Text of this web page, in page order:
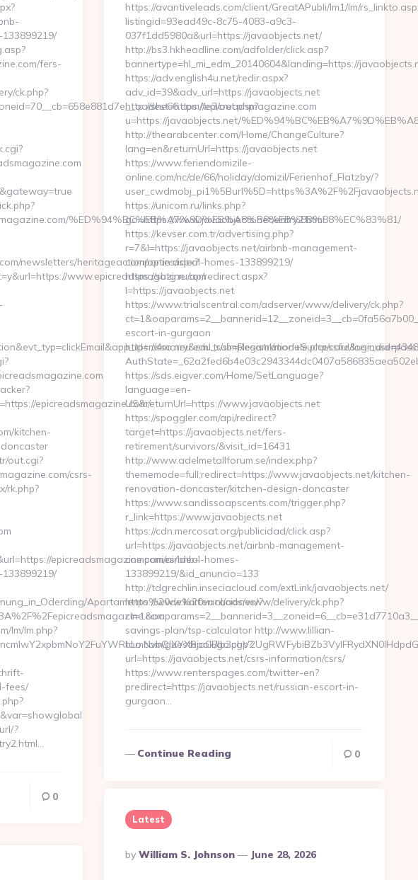
https://avantiveleads.com/client/GreatAPubli/lm1/lm/
listingid=93ead49c-8c75-4083-a9c3-
037f1dd5980a&url=https://javaobjects.net/
http://bs3.hkheadline.com/adfolder/click.asp?
bannertype=hl_mi_edm_20140604&landing=https://
https://adv.english4u.net/redir.aspx?
adv_id=39&adv_url=https://javaobjects.net
http://she66.com/te3/out.php?
u=https://javaobjects.net/
http://thearabcenter.com/Home/ChangeCulture?
lang=en&returnUrl=https://javaobjects.net
https://www.feriendomizile-
online.com/nc/de/66/holiday/domizil/Ferienhof_Flatzby/?
https://unicom.ru/links.php?
go=https://www.javaobjects.net/entry2.html
https://kevser.com.tr/advertising.php?
r=7&l=https://javaobjects.net/airbnb-management-
companies/ideal-homes-133899219/
https://sbtg.ru/ap/redirect.aspx?
l=https://javaobjects.net
https://www.trialscentral.com/adserver/www/delivery/ck.php?
escort-in-gurgaon
https://sso.neu.edu.tr/simplesaml/module.php/core/
https://sds.eigver.com/Home/SetLanguage?
language=en-
US&returnUrl=https://www.javaobjects.net
https://spoggler.com/api/redirect?
target=https://javaobjects.net/fers-
retirement/survivors/&visit_id=16431
http://www.adelmetallforum.se/index.php?
thememode=full;redirect=https://www.javaobjects.net/kitchen-
renovation-doncaster/kitchen-design-doncaster
https://www.sandissoapscents.com/trigger.php?
r_link=https://www.javaobjects.net
https://cdn.mercosat.org/publicidad/click.asp?
url=https://javaobjects.net/airbnb-management-
companies/ideal-homes-
133899219/&id_anuncio=133
http://tdgrechlin.inseciacloud.com/extLink/javaobjects.net/
https://www.karten.nl/ads/www/delivery/ck.php?
savings-plan/tsp-calculator http://www.lillian-
too.com/guestbook/go.php?
url=https://javaobjects.net/csrs-information/csrs/
https://www.renterspages.com/twitter-en?
predirect=https://javaobjects.net/russian-escort-in-
gurgaon…
Continue Reading 0
fers-
ck.php?
epicreadsmagazine.com
%ED%94%BC%EB%A7%9D%EB%A8%B8%EB%8B%88%EC%83%81/
newsletters/heritageaction/optin.aspx?
www.epicreadsmagazine.com
epicreadsmagazine.com/
kitchen-
out.cgi?
csrs-
rk.php?
epicreadsmagazine.com/airbnb-
Apartamento%20de%20vacaciones/?
lm/lm.php?
fees/
?
0
Latest
Posted
By
By William S. Johnson June 28, 2026